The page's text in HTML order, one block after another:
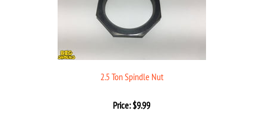
2.5 Ton Spindle Nut
Price:$9.99